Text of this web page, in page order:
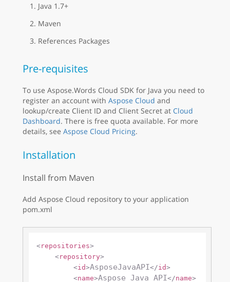
Java 1.7+
Maven
References Packages
Pre-requisites
To use Aspose.Words Cloud SDK for Java you need to
register an account with Aspose Cloud and
lookup/create Client ID and Client Secret at Cloud
Dashboard. There is free quota available. For more
details, see Aspose Cloud Pricing.
Installation
Install from Maven
Add Aspose Cloud repository to your application
pom.xml
<repositories>
<repository>
<id>AsposeJavaAPI</id>
<name>Aspose Java API</name>